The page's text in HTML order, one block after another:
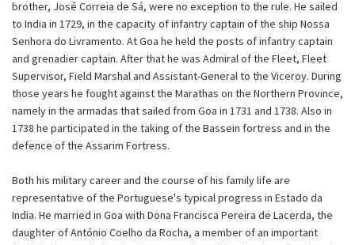
brother, José Correia de Sá, were no exception to the rule. He sailed
to India in 1729, in the capacity of infantry captain of the ship Nossa
Senhora do Livramento. At Goa he held the posts of infantry captain
and grenadier captain. After that he was Admiral of the Fleet, Fleet
Supervisor, Field Marshal and Assistant-General to the Viceroy. During
those years he fought against the Marathas on the Northern Province,
namely in the armadas that sailed from Goa in 1731 and 1738. Also in
1738 he participated in the taking of the Bassein fortress and in the
defence of the Assarim Fortress.
Both his military career and the course of his family life are
representative of the Portuguese's typical progress in Estado da
India. He married in Goa with Dona Francisca Pereira de Lacerda, the
daughter of António Coelho da Rocha, a member of an important